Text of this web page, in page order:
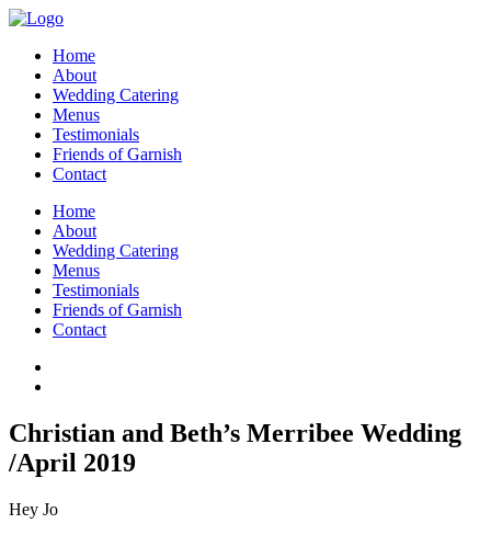
Home
About
Wedding Catering
Menus
Testimonials
Friends of Garnish
Contact
Home
About
Wedding Catering
Menus
Testimonials
Friends of Garnish
Contact
Christian and Beth’s Merribee Wedding
/April 2019
Hey Jo